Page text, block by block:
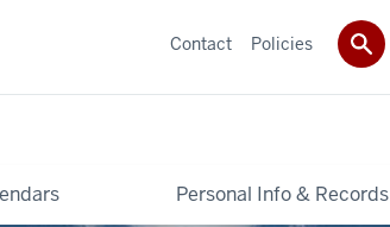
Personal Info & Records
Contact Policies